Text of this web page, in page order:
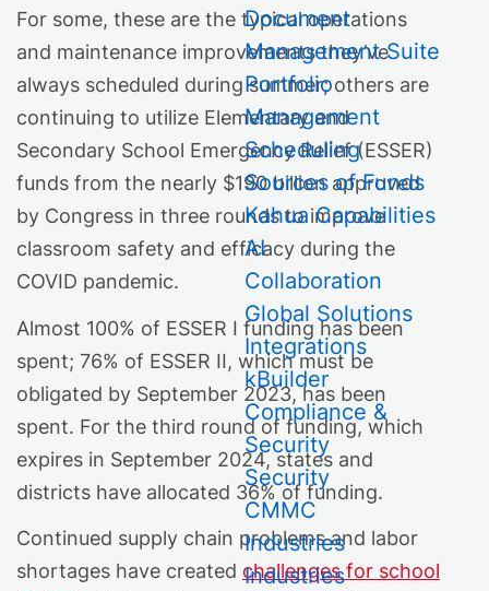
Document
Management Suite
Portfolio
Management
Scheduling
Sources of Funds
Kahua Capabilities
AI
Collaboration
Global Solutions
Integrations
kBuilder
Compliance &
Security
Security
CMMC
Industries
Industries
For some, these are the typical operations
and maintenance improvements they’ve
always scheduled during summer; others are
continuing to utilize Elementary and
Secondary School Emergency Relief (ESSER)
funds from the nearly $190 billion approved
by Congress in three rounds to improve
classroom safety and efficacy during the
COVID pandemic.
Almost 100% of ESSER I funding has been
spent; 76% of ESSER II, which must be
obligated by September 2023, has been
spent. For the third round of funding, which
expires in September 2024, states and
districts have allocated 36% of funding.
Continued supply chain problems and labor
shortages have created challenges for school